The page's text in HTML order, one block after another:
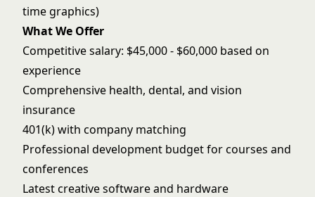
time graphics)
What We Offer
Competitive salary: $45,000 - $60,000 based on
experience
Comprehensive health, dental, and vision
insurance
401(k) with company matching
Professional development budget for courses and
conferences
Latest creative software and hardware